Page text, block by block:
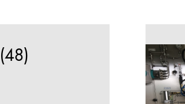
(48)